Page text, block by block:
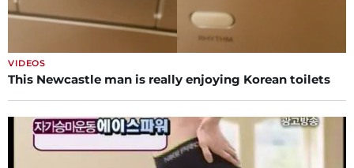
VIDEOS
This Newcastle man is really enjoying Korean toilets